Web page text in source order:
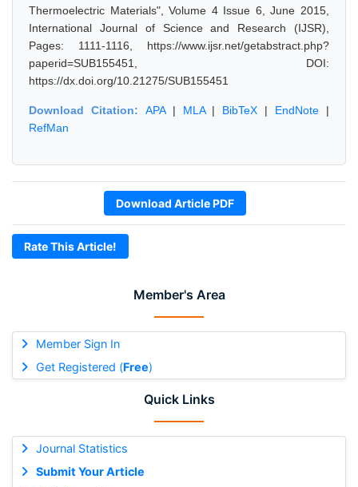
Member's Area
Member Sign In
Get Registered (Free)
Quick Links
Journal Statistics
Submit Your Article
Thermoelectric Materials", Volume 4 Issue 6, June 2015,
International Journal of Science and Research (IJSR),
Pages: 1111-1116, https://www.ijsr.net/getabstract.php?
paperid=SUB155451, DOI:
https://dx.doi.org/10.21275/SUB155451
Download Citation: APA| MLA| BibTeX | EndNote |
RefMan
Download Article PDF
Rate This Article!